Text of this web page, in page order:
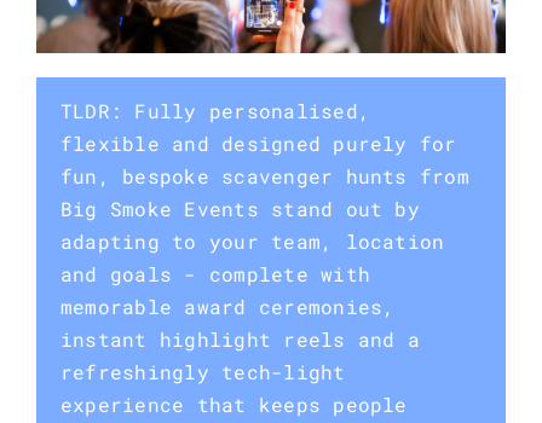
Other Services
Blog
TLDR: Fully personalised,
flexible and designed purely for
fun, bespoke scavenger hunts from
Big Smoke Events stand out by
adapting to your team, location
and goals - complete with
memorable award ceremonies,
instant highlight reels and a
refreshingly tech-light
experience that keeps people